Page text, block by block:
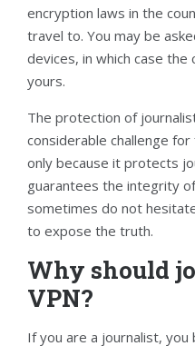
encryption laws in the
travel to. You may be
devices, in which case
yours.
The protection of
considerable challenge
only because it protects
guarantees the integrity
sometimes do not
to expose the truth.
Why should
VPN?
If you are a journalist,